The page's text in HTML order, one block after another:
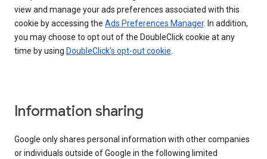
view and manage your ads preferences associated with this
cookie by accessing the Ads Preferences Manager. In addition,
you may choose to opt out of the DoubleClick cookie at any
time by using DoubleClick’s opt-out cookie.
Information sharing
Google only shares personal information with other companies
or individuals outside of Google in the following limited